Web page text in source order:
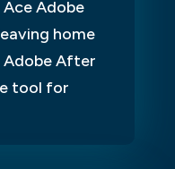
Adobe
home
Adobe After
tool for